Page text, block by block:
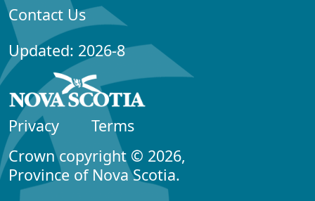
Contact Us
Updated: 2026-8
Privacy
Terms
Crown copyright © 2026,
Province of Nova Scotia.